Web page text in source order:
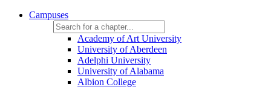
Campuses
Academy of Art University
University of Aberdeen
Adelphi University
University of Alabama
Albion College